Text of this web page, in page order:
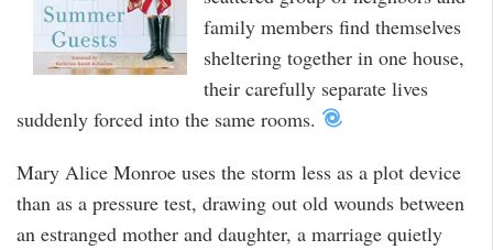
family members find themselves
sheltering together in one house,
their carefully separate lives
suddenly forced into the same rooms.
Mary Alice Monroe uses the storm less as a plot device
than as a pressure test, drawing out old wounds between
an estranged mother and daughter, a marriage quietly